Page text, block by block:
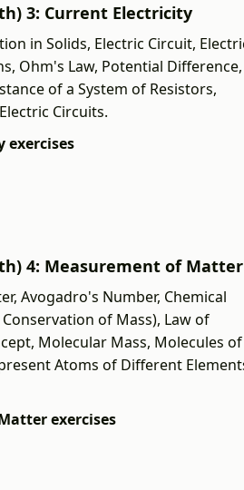
3: Current Electricity
in Solids, Electric Circuit,
Ohm's Law, Potential Difference,
of a System of Resistors,
Circuits.
exercises
4: Measurement of Matter
Avogadro's Number, Chemical
of Mass), Law of
Molecular Mass, Molecules of
Atoms of Different
exercises